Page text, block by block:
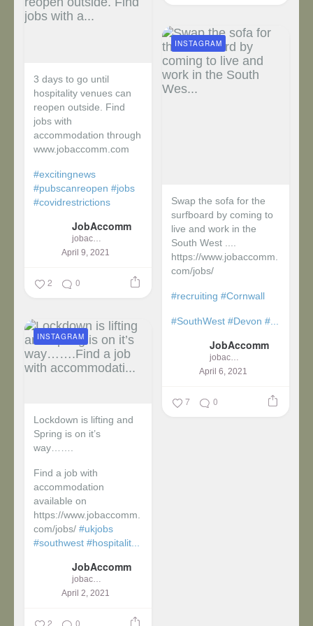
3 days to go until
hospitality venues can
reopen outside. Find
jobs with
accommodation through
www.jobaccomm.com
#excitingnews
#pubscanreopen #jobs
#covidrestrictions
JobAccomm
jobaccomm
April 9, 2021
2 0
Swap the sofa for the
surfboard by coming to
live and work in the
South West ....
https://www.jobaccomm.
com/jobs/
#recruiting #Cornwall
#SouthWest #Devon #...
JobAccomm
jobaccomm
April 6, 2021
INSTAGRAM
7 0
Lockdown is lifting and
Spring is on it’s
way…….
Find a job with
accommodation
available on
https://www.jobaccomm.
com/jobs/ #ukjobs
#southwest #hospitalit...
JobAccomm
jobaccomm
April 2, 2021
INSTAGRAM
2 0